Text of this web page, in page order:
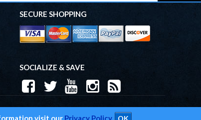
SECURE SHOPPING
SOCIALIZE & SAVE
visit our Privacy Policy.